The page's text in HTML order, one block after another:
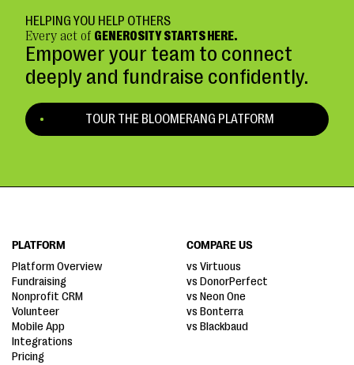
HELPING YOU HELP OTHERS
Every act of GENEROSITY STARTS HERE.
Empower your team to connect
deeply and fundraise confidently.
TOUR THE BLOOMERANG PLATFORM
PLATFORM
Platform Overview
Fundraising
Nonprofit CRM
Volunteer
Mobile App
Integrations
Pricing
COMPARE US
vs Virtuous
vs DonorPerfect
vs Neon One
vs Bonterra
vs Blackbaud